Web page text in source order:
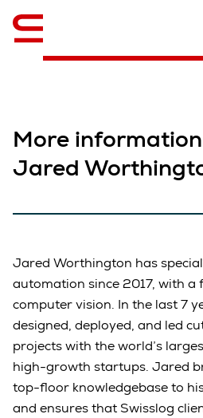
More
Jared
Jared Worthington has
automation since 2017, with a
computer vision. In the last 7
designed, deployed, and led
projects with the world’s
high-growth startups. Jared
top-floor knowledgebase to
and ensures that Swisslog